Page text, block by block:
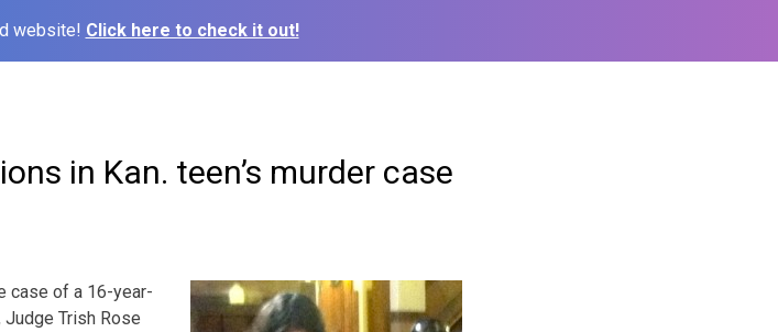
website! Click here to check it out!
in Kan. teen’s murder case
case of a 16-year-
Trish Rose